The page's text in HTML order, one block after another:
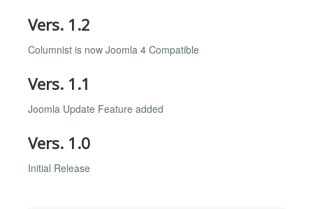
Vers. 1.2
Columnist is now Joomla 4 Compatible
Vers. 1.1
Joomla Update Feature added
Vers. 1.0
Initial Release